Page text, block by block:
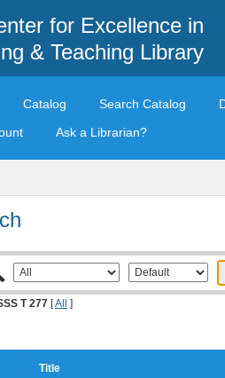
for Excellence in
& Teaching Library
Catalog Search Catalog
Ask a Librarian?
T 277 [All ]
Title